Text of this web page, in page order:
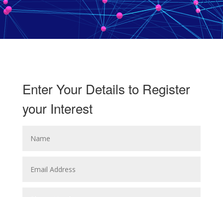
Enter Your Details to Register
your Interest